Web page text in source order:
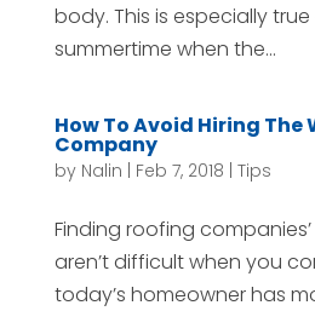
body. This is especially
summertime when the...
How To Avoid Hiring The
Company
by Nalin Feb 7, 2018 Tips
Finding roofing
aren’t difficult when you
today’s homeowner has